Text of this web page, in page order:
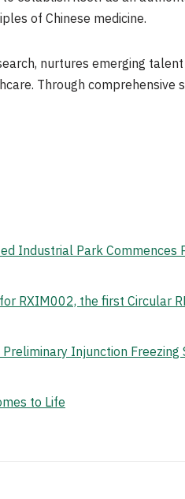
of Chinese medicine.
nurtures emerging
Through
Industrial Park
RXIM002, the first Circular
Injunction
to Life